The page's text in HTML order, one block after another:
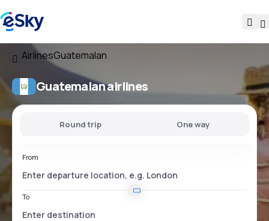
AirlinesGuatemalan
Guatemalan airlines
Round trip One way
From
To